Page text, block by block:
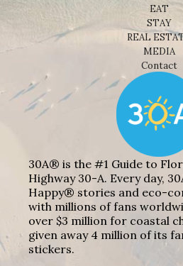
EAT
STAY
REAL
MEDIA
Contact
30A® is the #1 Guide to
Highway 30-A. Every day,
Happy® stories and eco-
with millions of fans
over $3 million for coastal
given away 4 million of its
stickers.